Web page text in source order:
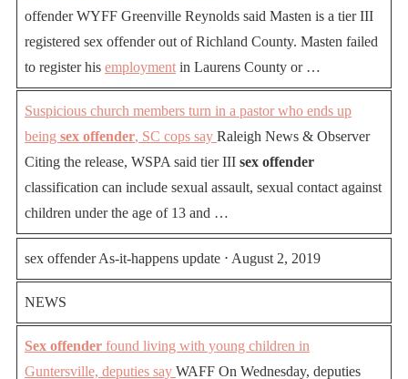
offender WYFF Greenville Reynolds said Masten is a tier III
registered sex offender out of Richland County. Masten failed
to register his employment in Laurens County or …
Suspicious church members turn in a pastor who ends up
being sex offender, SC cops say Raleigh News & Observer
Citing the release, WSPA said tier III sex offender
classification can include sexual assault, sexual contact against
children under the age of 13 and …
sex offender As-it-happens update ⋅ August 2, 2019
NEWS
Sex offender found living with young children in
Guntersville, deputies say WAFF On Wednesday, deputies